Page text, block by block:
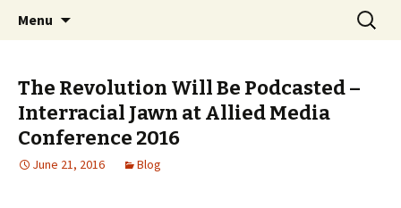
Interracial Jawn Podcast
An interracial couple discusses pop culture,
tv, movies and current events from their
a mostly black woman.
Menu
Search
for:
The Revolution Will Be Podcasted –
Interracial Jawn at Allied Media
Conference 2016
June 21, 2016 Blog